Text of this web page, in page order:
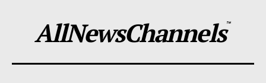
AllNewsChannels™